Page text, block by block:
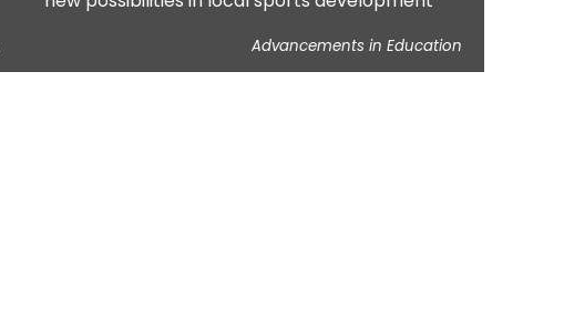
Advancements in Education